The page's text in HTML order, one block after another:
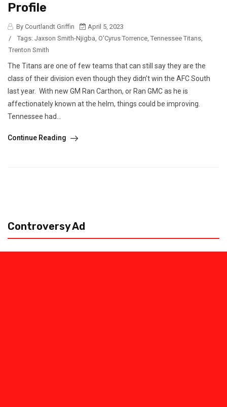
Profile
By Courtlandt Griffin
April 5, 2023
/
Tags: Jaxson Smith-Njigba, O'Cyrus Torrence, Tennessee Titans,
Trenton Smith
The Titans are one of few teams that can still say they are the
class of their division even though they didn’t win the AFC South
last year. With new GM Ran Carthon, or Ran GMC as he is
affectionately known at the helm, things could be improving.
Tennessee had...
Continue Reading
Controversy Ad